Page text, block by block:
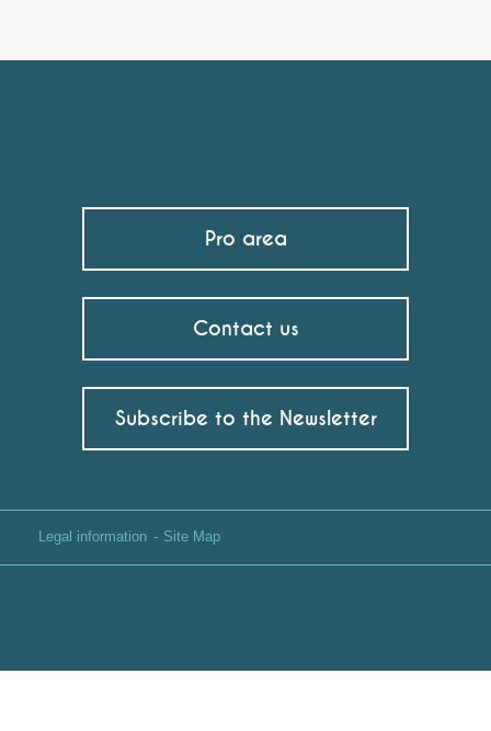
Pro area
Contact us
Subscribe to the Newsletter
Legal information Site Map